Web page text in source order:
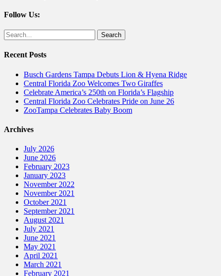
Follow Us:
Facebook
Twitter
Search
for:
Recent Posts
Busch Gardens Tampa Debuts Lion & Hyena Ridge
Central Florida Zoo Welcomes Two Giraffes
Celebrate America’s 250th on Florida’s Flagship
Central Florida Zoo Celebrates Pride on June 26
ZooTampa Celebrates Baby Boom
Archives
July 2026
June 2026
February 2023
January 2023
November 2022
November 2021
October 2021
September 2021
August 2021
July 2021
June 2021
May 2021
April 2021
March 2021
February 2021